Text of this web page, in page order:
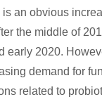
is an obvious
the middle of
early 2020.
demand for
related to